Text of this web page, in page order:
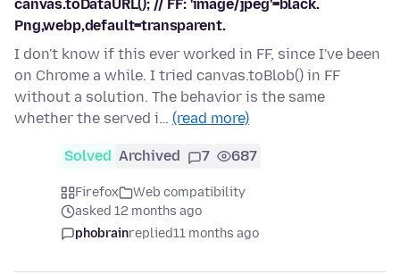
canvas.toDataURL(); // FF: 'image/jpeg'=black.
Png,webp,default=transparent.
I don't know if this ever worked in FF, since I've been
on Chrome a while. I tried canvas.toBlob() in FF
without a solution. The behavior is the same
whether the served i… (read more)
Solved Archived 7 687
Firefox
Web compatibility
asked 12 months ago
phobrainreplied11 months ago